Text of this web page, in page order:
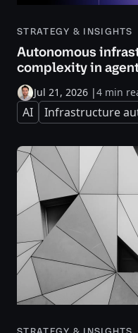
STRATEGY & INSIGHTS
Autonomous
complexity in
Jul 21, 2026 |4 min
AI Infrastructure